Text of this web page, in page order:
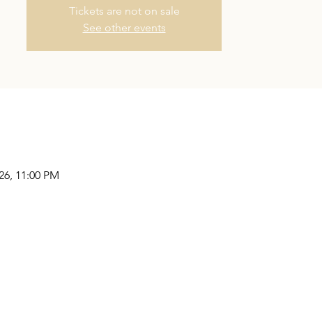
Tickets are not on sale
See other events
11:00 PM